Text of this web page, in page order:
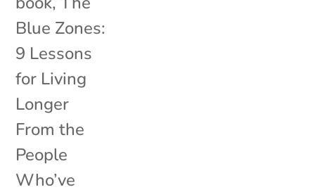
Blue Zones:
9 Lessons
for Living
Longer
From the
People
Who’ve